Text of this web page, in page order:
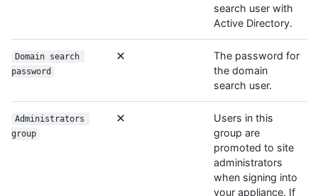
search user with
Active Directory.
Domain search
password
The password for
the domain
search user.
Administrators
group
Users in this
group are
promoted to site
administrators
when signing into
your appliance. If